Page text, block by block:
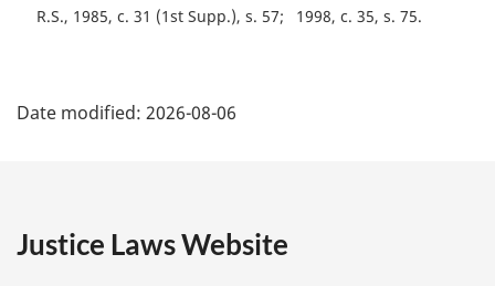
R.S., 1985, c. 31 (1st Supp.), s. 57 1998, c. 35, s. 75
a
e
Date modified: 2026-08-06
Justice Laws Website